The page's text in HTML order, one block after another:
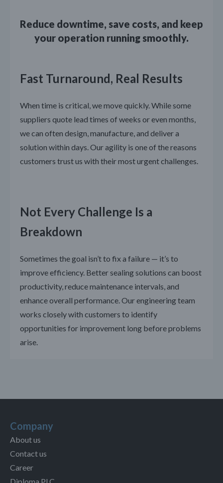
Reduce downtime, save costs, and keep
your operation running smoothly.
Fast Turnaround, Real Results
When time is critical, we move quickly. While some
suppliers quote lead times of weeks or even months,
we can often design, manufacture, and deliver a
solution within days. Our agility is one of the reasons
customers trust us with their most urgent challenges.
Not Every Challenge Is a
Breakdown
Sometimes the goal isn’t to fix a failure — it’s to
improve efficiency. Better sealing solutions can boost
productivity, reduce maintenance intervals, and
enhance overall performance. Our engineering team
works closely with customers to identify
opportunities for improvement long before problems
arise.
Company
About us
Contact us
Career